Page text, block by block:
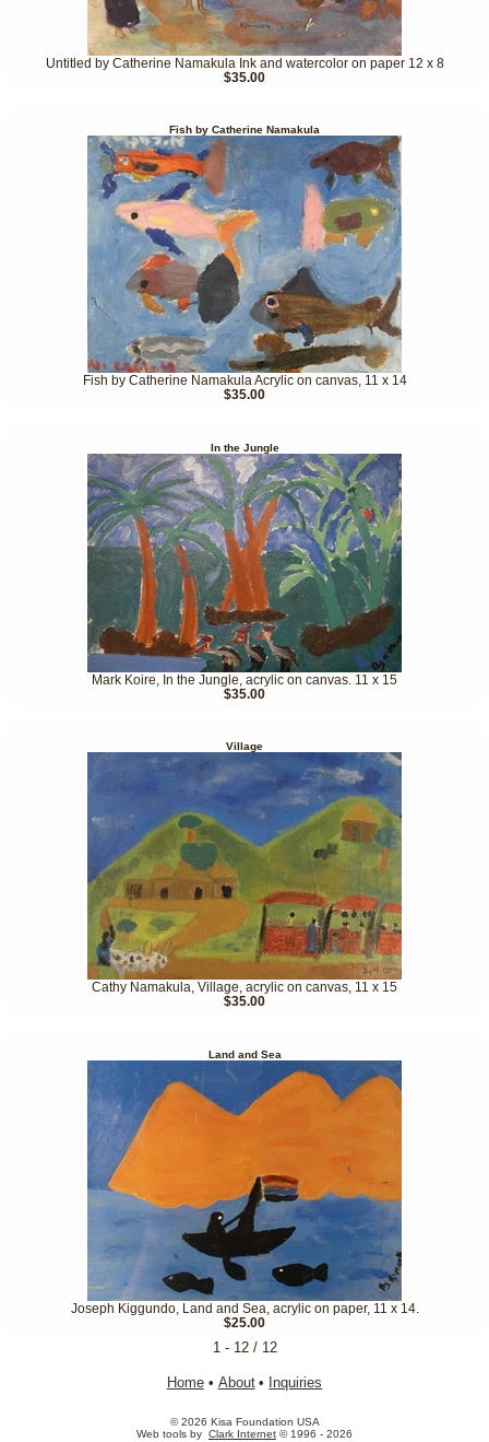
Untitled by Catherine Namakula Ink and watercolor on paper 12 x 8
$35.00
Fish by Catherine Namakula
Fish by Catherine Namakula Acrylic on canvas, 11 x 14
$35.00
In the Jungle
Mark Koire, In the Jungle, acrylic on canvas. 11 x 15
$35.00
Village
Cathy Namakula, Village, acrylic on canvas, 11 x 15
$35.00
Land and Sea
Joseph Kiggundo, Land and Sea, acrylic on paper, 11 x 14.
$25.00
1 - 12 / 12
Home • About • Inquiries
© 2026 Kisa Foundation USA
Web tools by Clark Internet © 1996 - 2026